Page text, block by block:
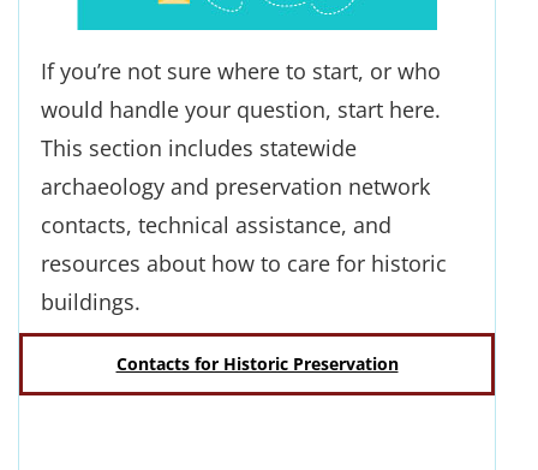
If you’re not sure where to start, or who
would handle your question, start here.
This section includes statewide
archaeology and preservation network
contacts, technical assistance, and
resources about how to care for historic
buildings.
Contacts for Historic Preservation